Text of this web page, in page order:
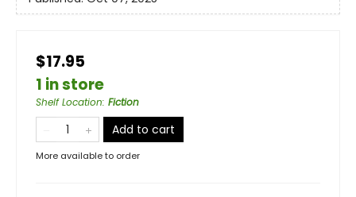
$17.95
1 in store
Shelf Location: Fiction
Add to cart
More available to order